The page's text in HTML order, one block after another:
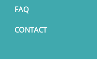
FAQ
CONTACT